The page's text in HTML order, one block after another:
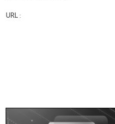
URL :